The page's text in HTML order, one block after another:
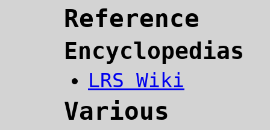
Reference
Encyclopedias
LRS Wiki
Various